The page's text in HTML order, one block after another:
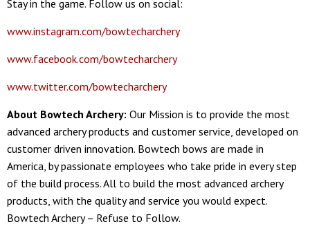
Stay in the game. Follow us on social:
www.instagram.com/bowtecharchery
www.facebook.com/bowtecharchery
www.twitter.com/bowtecharchery
About Bowtech Archery: Our Mission is to provide the most
advanced archery products and customer service, developed on
customer driven innovation. Bowtech bows are made in
America, by passionate employees who take pride in every step
of the build process. All to build the most advanced archery
products, with the quality and service you would expect.
Bowtech Archery – Refuse to Follow.